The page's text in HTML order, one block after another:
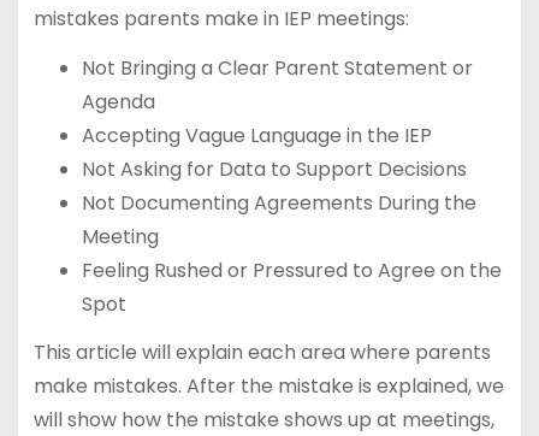
mistakes parents make in IEP meetings:
Not Bringing a Clear Parent Statement or
Agenda
Accepting Vague Language in the IEP
Not Asking for Data to Support Decisions
Not Documenting Agreements During the
Meeting
Feeling Rushed or Pressured to Agree on the
Spot
This article will explain each area where parents
make mistakes. After the mistake is explained, we
will show how the mistake shows up at meetings,